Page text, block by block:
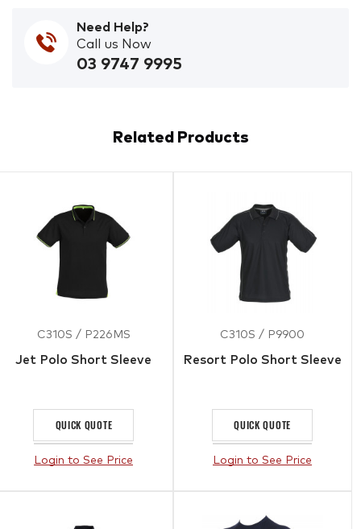
Need Help?
Call us Now
03 9747 9995
Related Products
C310S / P226MS
Jet Polo Short Sleeve
QUICK QUOTE
Login to See Price
C310S / P9900
Resort Polo Short Sleeve
QUICK QUOTE
Login to See Price